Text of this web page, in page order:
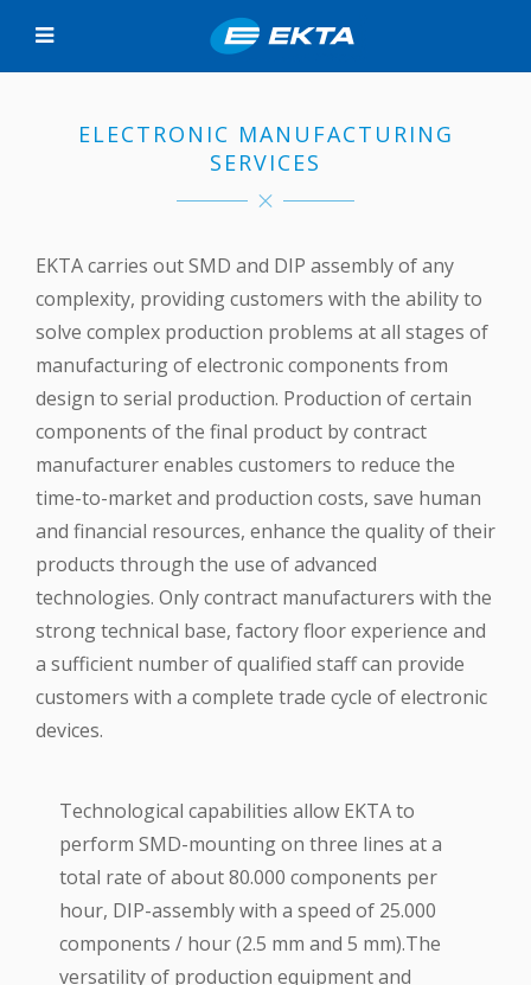
ELECTRONIC MANUFACTURING
SERVICES
EKTA carries out SMD and DIP assembly of any
complexity, providing customers with the ability to
solve complex production problems at all stages of
manufacturing of electronic components from
design to serial production. Production of certain
components of the final product by contract
manufacturer enables customers to reduce the
time-to-market and production costs, save human
and financial resources, enhance the quality of their
products through the use of advanced
technologies. Only contract manufacturers with the
strong technical base, factory floor experience and
a sufficient number of qualified staff can provide
customers with a complete trade cycle of electronic
devices.
Technological capabilities allow EKTA to
perform SMD-mounting on three lines at a
total rate of about 80.000 components per
hour, DIP-assembly with a speed of 25.000
components / hour (2.5 mm and 5 mm).The
versatility of production equipment and